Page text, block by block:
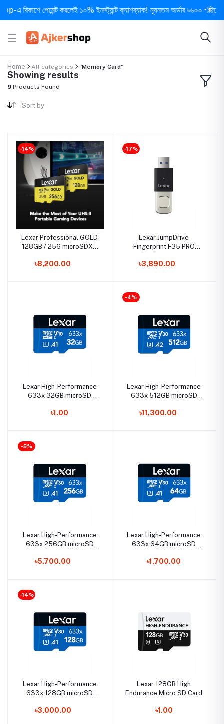
বিকাশে পেমেন্ট করলেই ১০% ইনস্ট্যান্ট ক্যাশব্যাক! ন্যূনতম অর্ডার ৳৬০০ • দিনে ১
Home All categories "Memory Card"
Showing results
9 Products Found
Sort by
-14%
Lexar Professional GOLD
128GB / 256 microSDXC
৳8,200.00
-17%
Lexar JumpDrive
Fingerprint F35 PRO
Drive
৳3,890.00
Lexar High-Performance
633x 32GB microSD
৳1.00
-4%
Lexar High-Performance
633x 512GB microSD
৳11,300.00
-5%
Lexar High-Performance
633x 256GB microSD
৳5,700.00
Lexar High-Performance
633x 64GB microSD
৳1,700.00
-14%
Lexar High-Performance
633x 128GB microSD
৳3,000.00
Lexar 128GB High
Endurance Micro SD Card
৳1.00